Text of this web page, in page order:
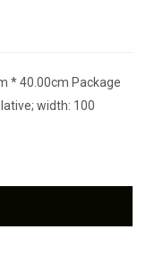
* 40.00cm Package
width: 100